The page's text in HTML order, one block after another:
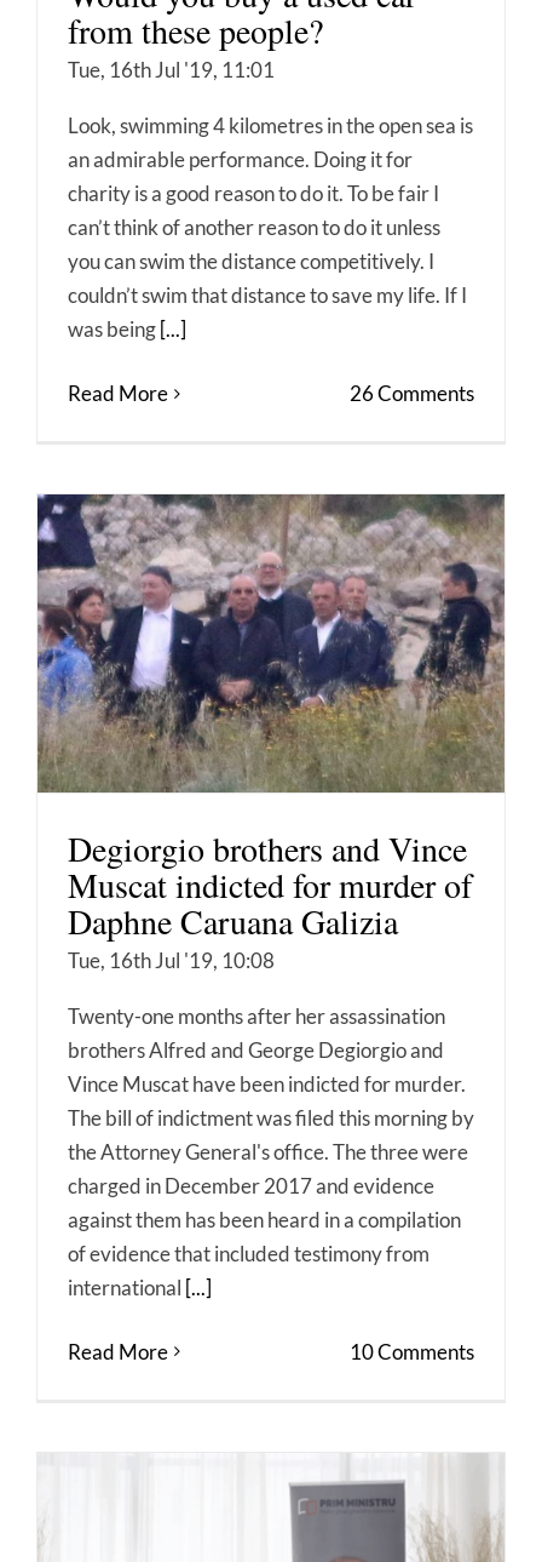
from these people?
Tue, 16th Jul '19, 11:01
Look, swimming 4 kilometres in the open sea is
an admirable performance. Doing it for
charity is a good reason to do it. To be fair I
can’t think of another reason to do it unless
you can swim the distance competitively. I
couldn’t swim that distance to save my life. If I
was being [...]
Read More 26 Comments
Degiorgio brothers and Vince
Muscat indicted for murder of
Daphne Caruana Galizia
Tue, 16th Jul '19, 10:08
Twenty-one months after her assassination
brothers Alfred and George Degiorgio and
Vince Muscat have been indicted for murder.
The bill of indictment was filed this morning by
the Attorney General's office. The three were
charged in December 2017 and evidence
against them has been heard in a compilation
of evidence that included testimony from
international [...]
Read More 10 Comments